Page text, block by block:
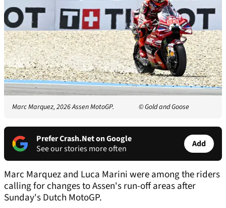
Marc Marquez, 2026 Assen MotoGP. © Gold and Goose
Prefer Crash.Net on Google
See our stories more often
Add
Marc Marquez and Luca Marini were among the riders
calling for changes to Assen's run-off areas after
Sunday's Dutch MotoGP.